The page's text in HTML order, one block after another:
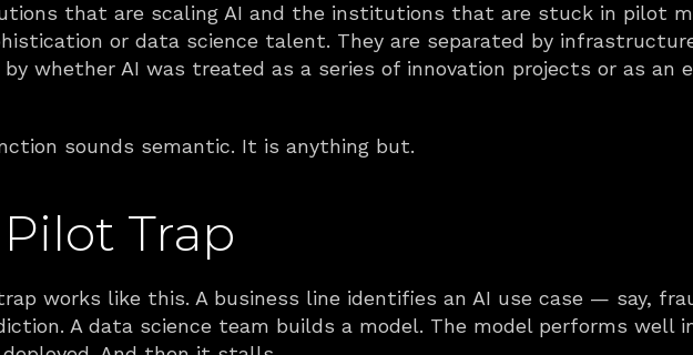
that are scaling AI and the institutions that are stuck in pilot
or data science talent. They are separated by
by whether AI was treated as a series of innovation projects or as an
sounds semantic. It is anything but.
Trap
works like this. A business line identifies an AI use case — say,
A data science team builds a model. The model performs well